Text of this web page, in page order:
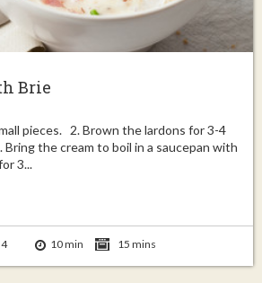
Brie
pieces. 2. Brown the lardons for 3-4
Bring the cream to boil in a saucepan with
3...
4 10 min 15 mins